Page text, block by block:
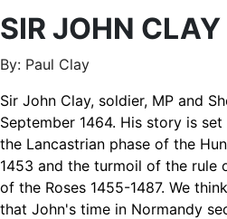
SIR JOHN
By: Paul Clay
Sir John Clay, soldier, MP and
September 1464. His story is
the Lancastrian phase of the
1453 and the turmoil of the rule
of the Roses 1455-1487. We
that John's time in Normandy